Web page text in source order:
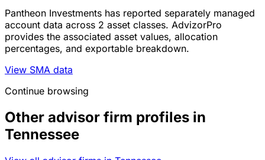
Pantheon Investments has reported separately managed
account data across 2 asset classes. AdvizorPro
provides the associated asset values, allocation
percentages, and exportable breakdown.
View SMA data
Continue browsing
Other advisor firm profiles in
Tennessee